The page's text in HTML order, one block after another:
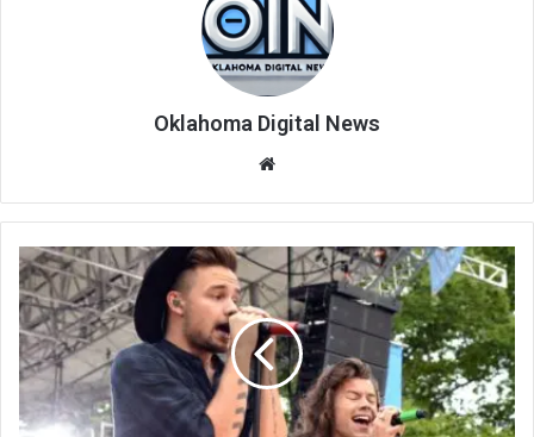
Oklahoma Digital News
te